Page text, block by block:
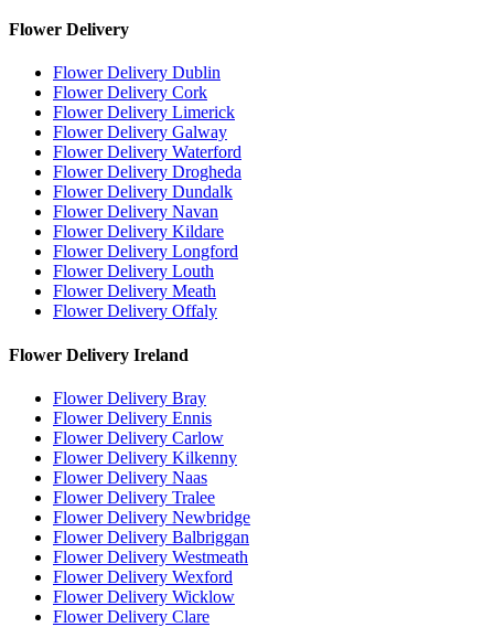
Flower Delivery
Flower Delivery Dublin
Flower Delivery Cork
Flower Delivery Limerick
Flower Delivery Galway
Flower Delivery Waterford
Flower Delivery Drogheda
Flower Delivery Dundalk
Flower Delivery Navan
Flower Delivery Kildare
Flower Delivery Longford
Flower Delivery Louth
Flower Delivery Meath
Flower Delivery Offaly
Flower Delivery Ireland
Flower Delivery Bray
Flower Delivery Ennis
Flower Delivery Carlow
Flower Delivery Kilkenny
Flower Delivery Naas
Flower Delivery Tralee
Flower Delivery Newbridge
Flower Delivery Balbriggan
Flower Delivery Westmeath
Flower Delivery Wexford
Flower Delivery Wicklow
Flower Delivery Clare